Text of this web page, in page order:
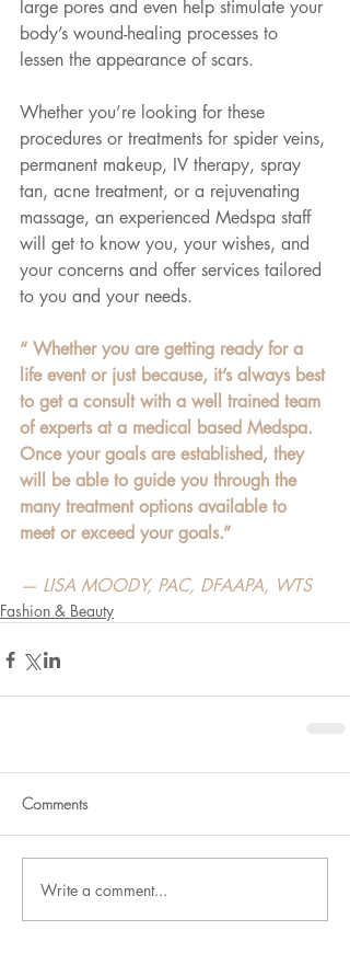
large pores and even help stimulate your
body’s wound-healing processes to
lessen the appearance of scars.
Whether you’re looking for these
procedures or treatments for spider veins,
permanent makeup, IV therapy, spray
tan, acne treatment, or a rejuvenating
massage, an experienced Medspa staff
will get to know you, your wishes, and
your concerns and offer services tailored
to you and your needs.
“ Whether you are getting ready for a
life event or just because, it’s always best
to get a consult with a well trained team
of experts at a medical based Medspa.
Once your goals are established, they
will be able to guide you through the
many treatment options available to
meet or exceed your goals.”
— LISA MOODY, PAC, DFAAPA, WTS
Fashion & Beauty
Comments
Write a comment...